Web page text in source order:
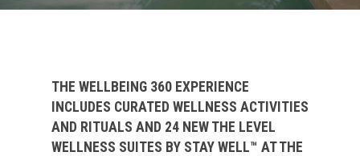
THE WELLBEING 360 EXPERIENCE
INCLUDES CURATED WELLNESS ACTIVITIES
AND RITUALS AND 24 NEW THE LEVEL
WELLNESS SUITES BY STAY WELL™ AT THE